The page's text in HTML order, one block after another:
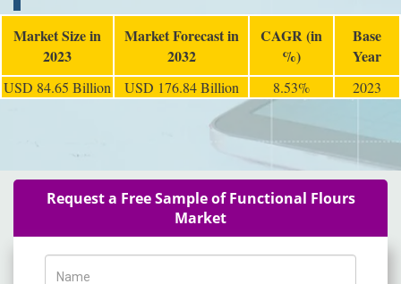
Market Size in
2023
Market Forecast in
2032
CAGR (in
%)
Base
Year
USD 84.65 Billion USD 176.84 Billion 8.53% 2023
Request a Free Sample of Functional Flours
Market